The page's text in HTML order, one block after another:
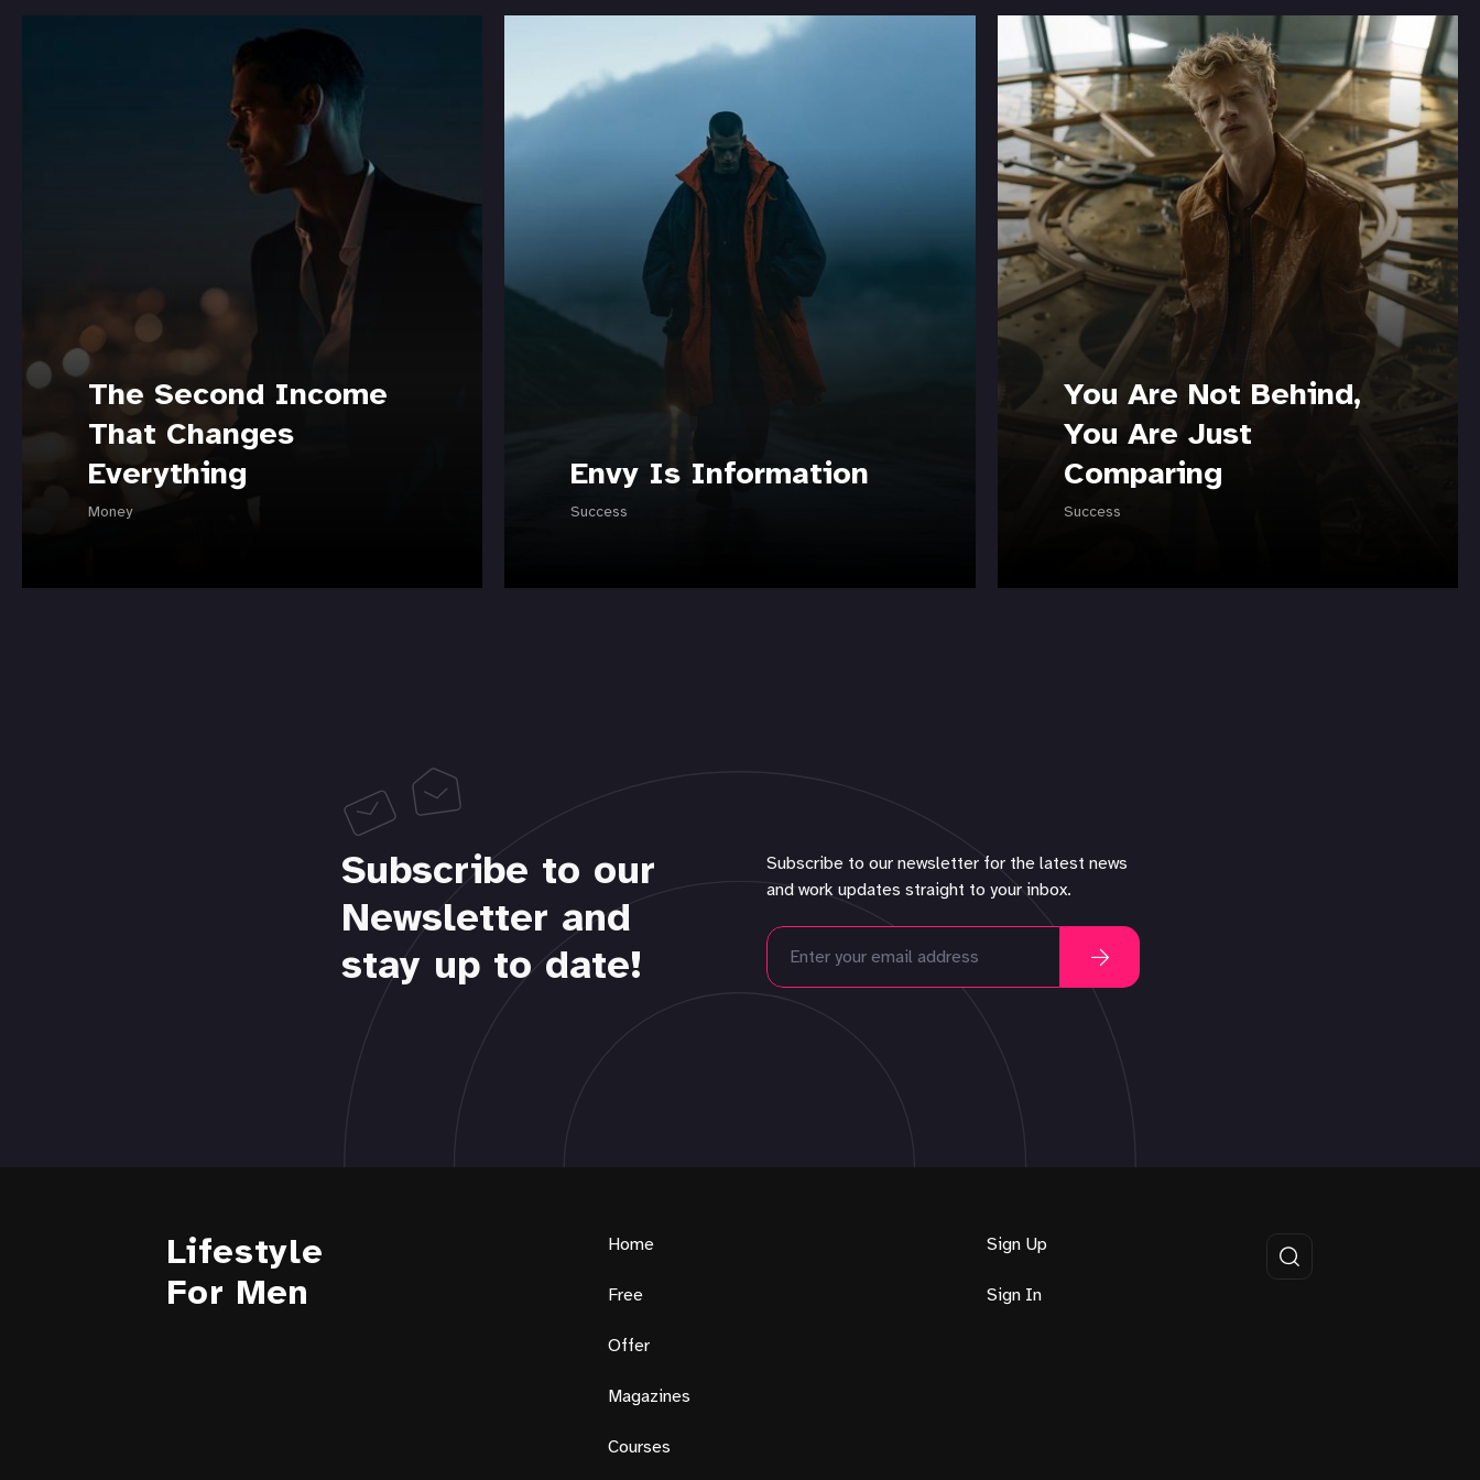
The Second Income
That Changes
Everything
Money
Envy Is Information
Success
You Are Not Behind,
You Are Just
Comparing
Success
Subscribe to our
Newsletter and
stay up to date!
Subscribe to our newsletter for the latest news
and work updates straight to your inbox.
Lifestyle
For Men
Home
Free
Offer
Magazines
Courses
Sign Up
Sign In